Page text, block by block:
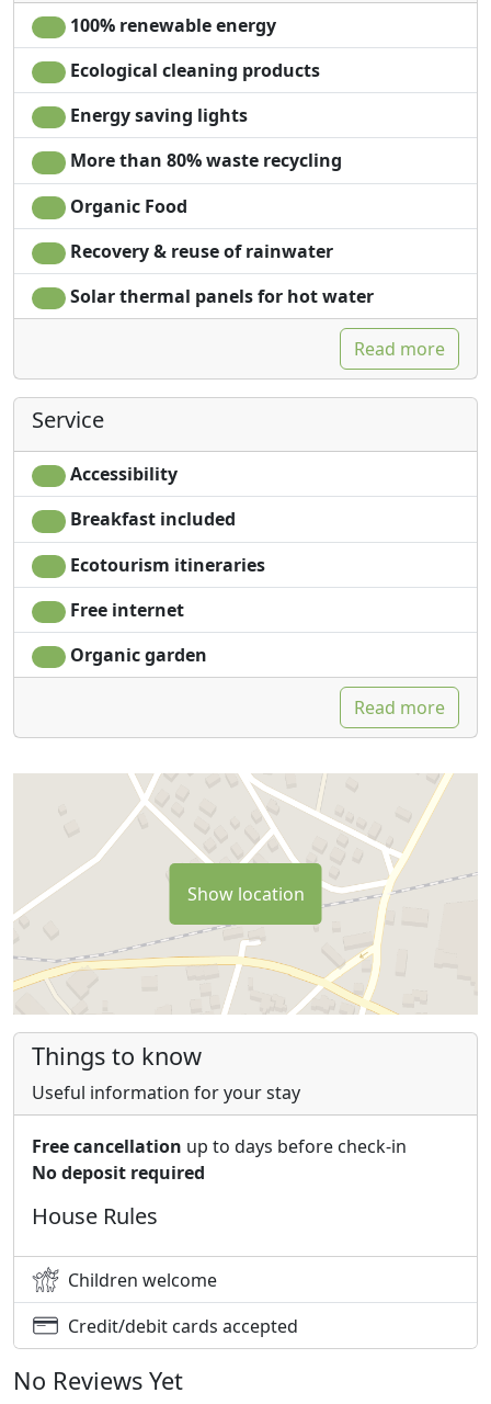
100% renewable energy
Ecological cleaning products
Energy saving lights
More than 80% waste recycling
Organic Food
Recovery & reuse of rainwater
Solar thermal panels for hot water
Read more
Service
Accessibility
Breakfast included
Ecotourism itineraries
Free internet
Organic garden
Read more
Show location
Things to know
Useful information for your stay
Free cancellation up to days before check-in
No deposit required
House Rules
Children welcome
Credit/debit cards accepted
No Reviews Yet